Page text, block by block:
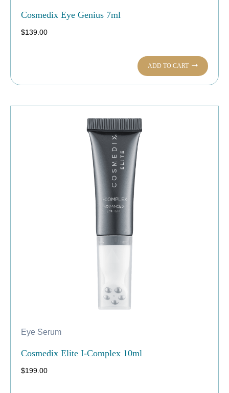
Cosmedix Eye Genius 7ml
$139.00
ADD TO CART
Eye Serum
Cosmedix Elite I-Complex 10ml
$199.00